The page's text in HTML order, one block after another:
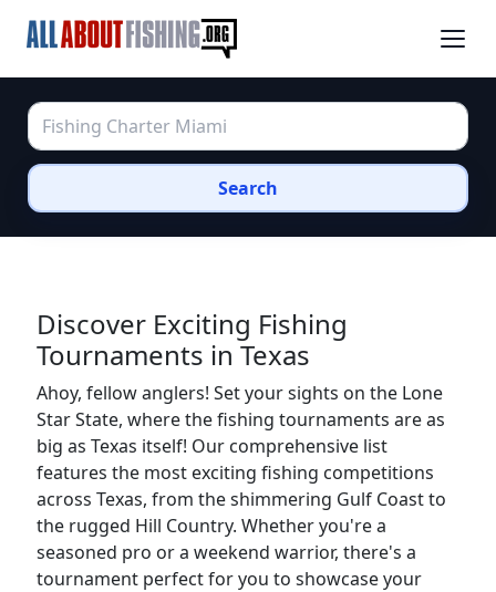
Search
Discover Exciting Fishing
Tournaments in Texas
Ahoy, fellow anglers! Set your sights on the Lone
Star State, where the fishing tournaments are as
big as Texas itself! Our comprehensive list
features the most exciting fishing competitions
across Texas, from the shimmering Gulf Coast to
the rugged Hill Country. Whether you're a
seasoned pro or a weekend warrior, there's a
tournament perfect for you to showcase your